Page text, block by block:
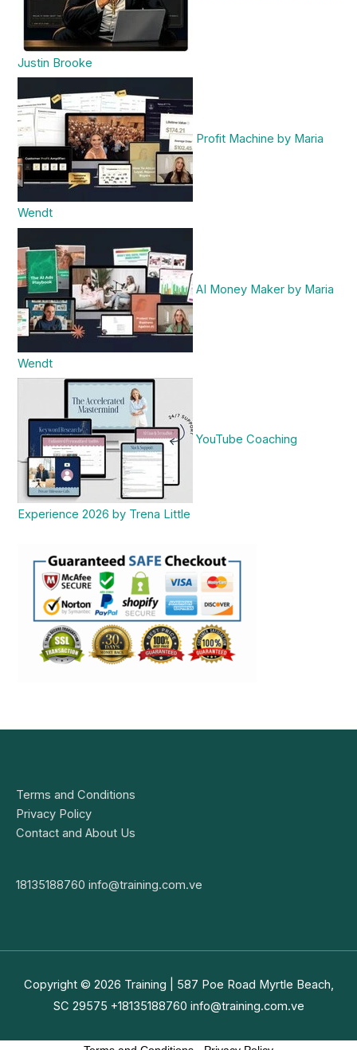
Justin Brooke
Profit Machine by Maria
Wendt
AI Money Maker by Maria
Wendt
YouTube Coaching
Experience 2026 by Trena Little
Terms and Conditions
Privacy Policy
Contact and About Us
18135188760 info@training.com.ve
Copyright © 2026 Training | 587 Poe Road Myrtle Beach,
SC 29575 +18135188760 info@training.com.ve